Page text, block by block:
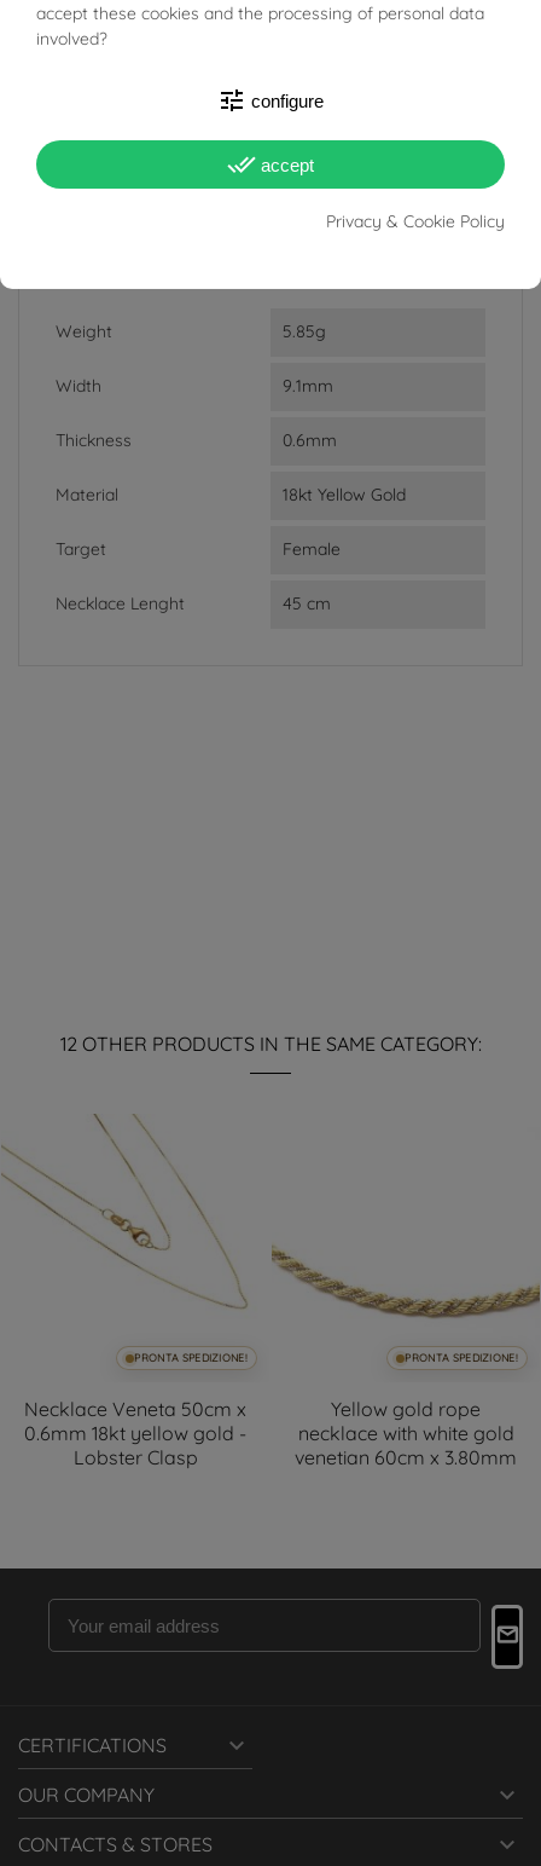
PRODUCT DETAILS
ACCESSORIES
Reference
01575040
Weight 5.85g
Width 9.1mm
Thickness 0.6mm
Material 18kt Yellow Gold
Target Female
Necklace Lenght 45 cm
12 OTHER PRODUCTS IN THE SAME CATEGORY:
PRONTA SPEDIZIONE!
Necklace Veneta 50cm x
0.6mm 18kt yellow gold -
Lobster Clasp
PRONTA SPEDIZIONE!
Yellow gold rope
necklace with white gold
venetian 60cm x 3.80mm
CERTIFICATIONS 
OUR COMPANY 
CONTACTS & STORES 
accept these cookies and the processing of personal data
involved?
tune configure
done_all accept
Privacy & Cookie Policy